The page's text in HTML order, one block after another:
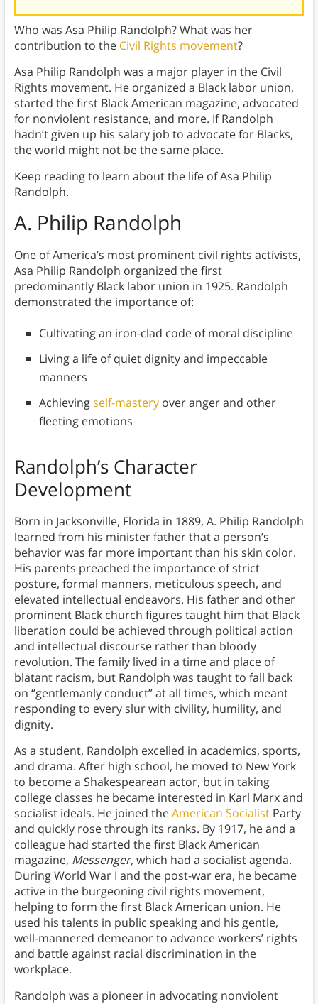
Who was Asa Philip Randolph? What was her
contribution to the Civil Rights movement?
Asa Philip Randolph was a major player in the Civil
Rights movement. He organized a Black labor union,
started the first Black American magazine, advocated
for nonviolent resistance, and more. If Randolph
hadn’t given up his salary job to advocate for Blacks,
the world might not be the same place.
Keep reading to learn about the life of Asa Philip
Randolph.
A. Philip Randolph
One of America’s most prominent civil rights activists,
Asa Philip Randolph organized the first
predominantly Black labor union in 1925. Randolph
demonstrated the importance of:
Cultivating an iron-clad code of moral discipline
Living a life of quiet dignity and impeccable
manners
Achievingself-masteryover anger and other
fleeting emotions
Randolph’s Character
Development
Born in Jacksonville, Florida in 1889, A. Philip Randolph
learned from his minister father that a person’s
behavior was far more important than his skin color.
His parents preached the importance of strict
posture, formal manners, meticulous speech, and
elevated intellectual endeavors. His father and other
prominent Black church figures taught him that Black
liberation could be achieved through political action
and intellectual discourse rather than bloody
revolution. The family lived in a time and place of
blatant racism, but Randolph was taught to fall back
on “gentlemanly conduct” at all times, which meant
responding to every slur with civility, humility, and
dignity.
As a student, Randolph excelled in academics, sports,
and drama. After high school, he moved to New York
to become a Shakespearean actor, but in taking
college classes he became interested in Karl Marx and
socialist ideals. He joined theAmerican SocialistParty
and quickly rose through its ranks. By 1917, he and a
colleague had started the first Black American
magazine, Messenger,which had a socialist agenda.
During World War I and the post-war era, he became
active in the burgeoning civil rights movement,
helping to form the first Black American union. He
used his talents in public speaking and his gentle,
well-mannered demeanor to advance workers’ rights
and battle against racial discrimination in the
workplace.
Randolph was a pioneer in advocating nonviolent